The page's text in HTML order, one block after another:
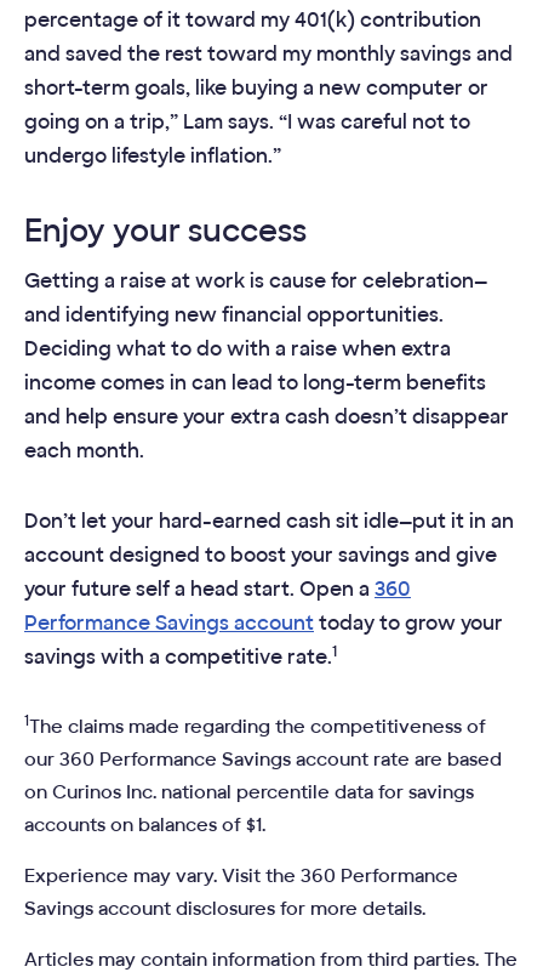
percentage of it toward my 401(k) contribution
and saved the rest toward my monthly savings and
short-term goals, like buying a new computer or
going on a trip,” Lam says. “I was careful not to
undergo lifestyle inflation.”
Enjoy your success
Getting a raise at work is cause for celebration—
and identifying new financial opportunities.
Deciding what to do with a raise when extra
income comes in can lead to long-term benefits
and help ensure your extra cash doesn’t disappear
each month.
Don’t let your hard-earned cash sit idle—put it in an
account designed to boost your savings and give
your future self a head start. Open a 360
Performance Savings accounttoday to grow your
savings with a competitive rate.1
1The claims made regarding the competitiveness of
our 360 Performance Savings account rate are based
on Curinos Inc. national percentile data for savings
accounts on balances of $1.
Experience may vary. Visit the 360 Performance
Savings account disclosures for more details.
Articles may contain information from third parties. The